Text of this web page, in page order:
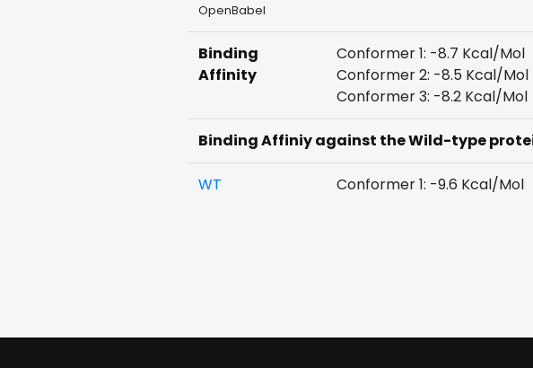
OpenBabel
Binding
Affinity
Conformer 1: -8.7 Kcal/Mol
Conformer 2: -8.5 Kcal/Mol
Conformer 3: -8.2 Kcal/Mol
Binding Affiniy against the Wild-type
WT Conformer 1: -9.6 Kcal/Mol